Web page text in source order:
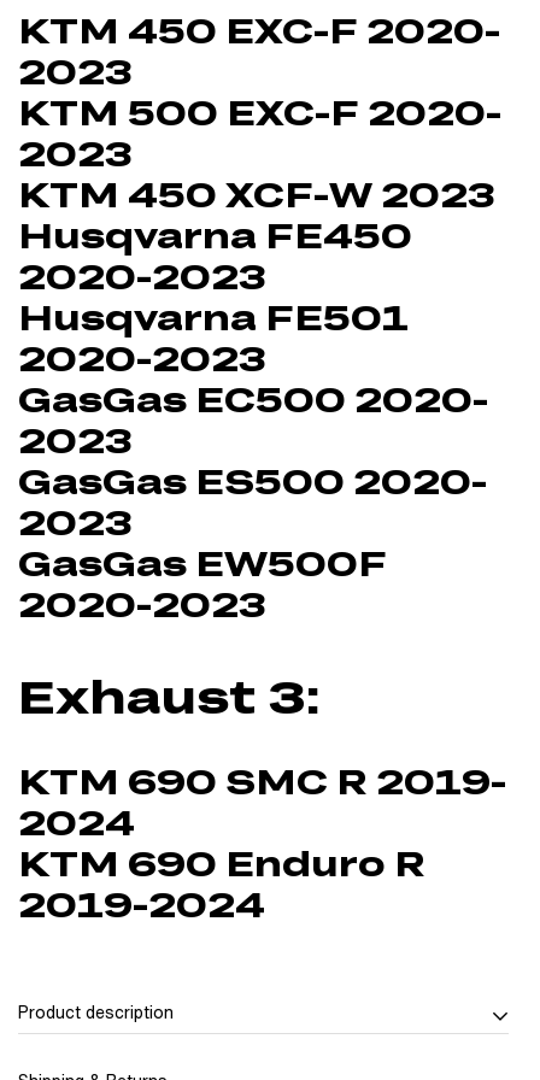
KTM 450 EXC-F 2020-
2023
KTM 500 EXC-F 2020-
2023
KTM 450 XCF-W 2023
Husqvarna FE450
2020-2023
Husqvarna FE501
2020-2023
GasGas EC500 2020-
2023
GasGas ES500 2020-
2023
GasGas EW500F
2020-2023
Exhaust 3:
KTM 690 SMC R 2019-
2024
KTM 690 Enduro R
2019-2024
Product description